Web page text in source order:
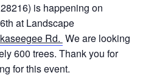
is happening on
at Landscape
Rd. We are looking
600 trees. Thank you for
for this event.